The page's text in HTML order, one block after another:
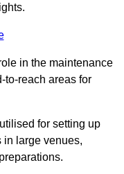
in the maintenance
to-reach areas for
for setting up
in large venues,